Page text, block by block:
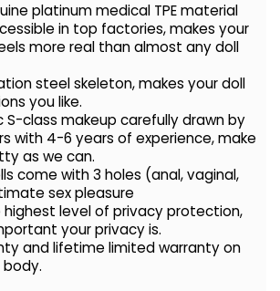
platinum medical TPE material
in top factories, makes your
more real than almost any doll
steel skeleton, makes your doll
you like.
class makeup carefully drawn by
with 4-6 years of experience, make
as we can.
come with 3 holes (anal, vaginal,
sex pleasure
level of privacy protection,
your privacy is.
and lifetime limited warranty on
body.